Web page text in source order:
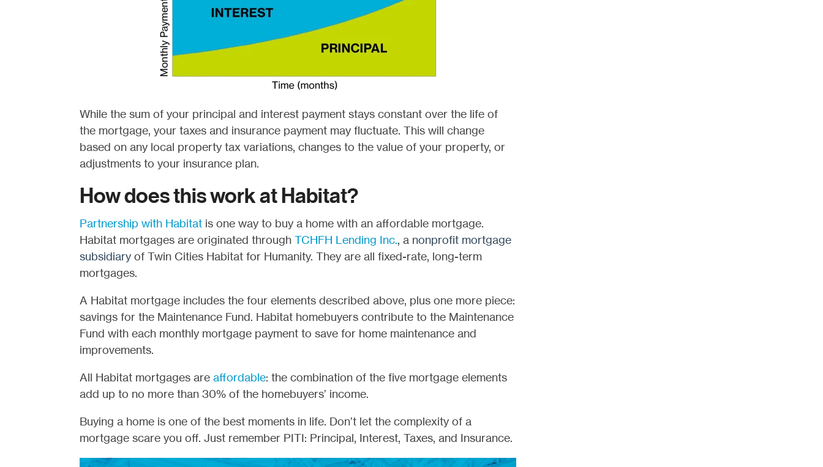
While the sum of your principal and interest payment stays constant over the life of
the mortgage, your taxes and insurance payment may fluctuat­­e. This will change
based on any local property tax variations, changes to the value of your property, or
adjustments to your insurance plan.
How does this work at Habitat?
Partnership with Habitatis one way to buy a home with an affordable mortgage.
Habitat mortgages are originated through TCHFH Lending Inc., a nonprofit mortgage
subsidiaryof Twin Cities Habitat for Humanity. They are all fixed-rate, long-term
mortgages.
A Habitat mortgage includes the four elements described above, plus one more piece:
savings for the Maintenance Fund. Habitat homebuyers contribute to the Maintenance
Fund with each monthly mortgage payment to save for home maintenance and
improvements.
All Habitat mortgages are affordable: the combination of the five mortgage elements
add up to no more than 30% of the homebuyers’ income.
Buying a home is one of the best moments in life. Don’t let the complexity of a
mortgage scare you off. Just remember PITI: Principal, Interest, Taxes, and Insurance.